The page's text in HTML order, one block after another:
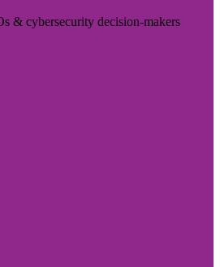
& cybersecurity decision-makers